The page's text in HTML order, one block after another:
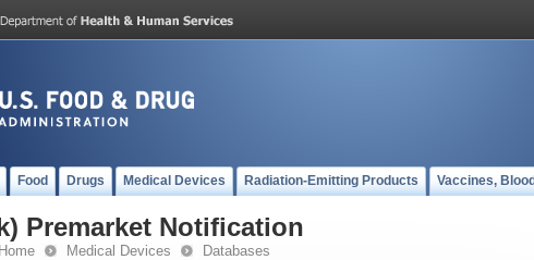
Food Drugs Medical Devices Radiation-Emitting Products Vaccines,
Premarket Notification
Medical Devices Databases